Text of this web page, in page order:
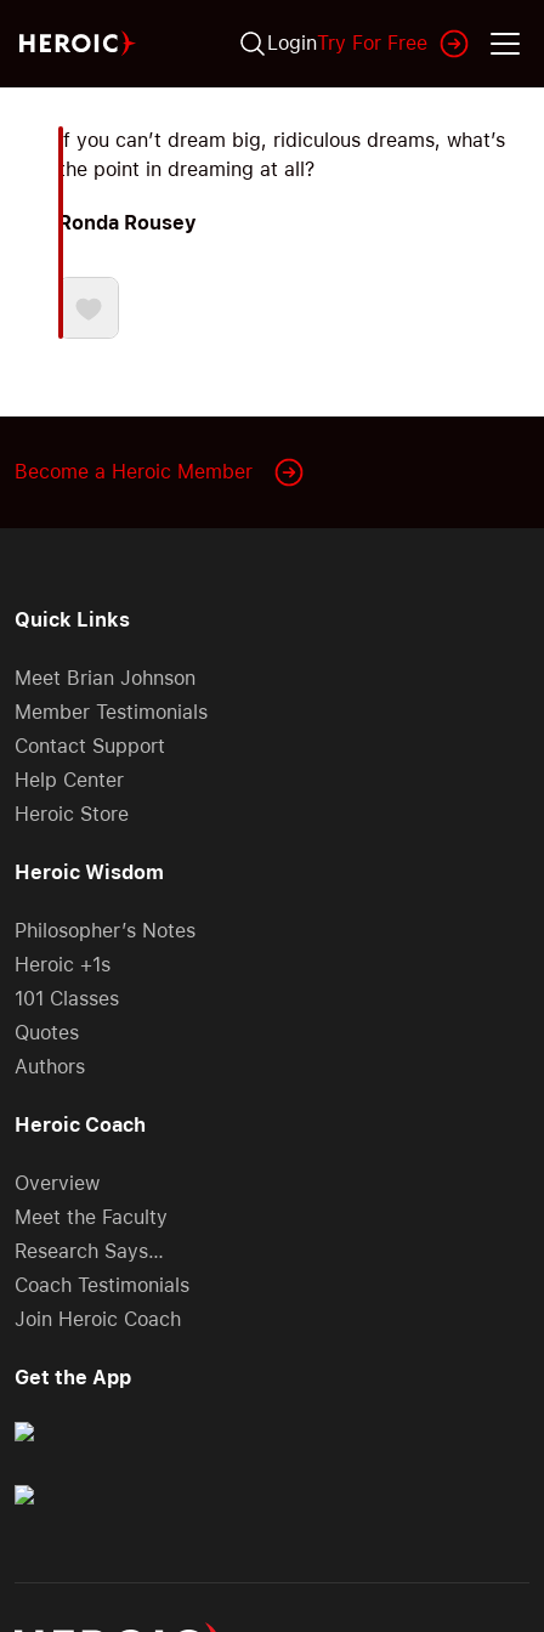
LoginTry For Free
If you can’t dream big, ridiculous dreams, what’s
the point in dreaming at all?
Ronda Rousey
Become a Heroic Member
Quick Links
Meet Brian Johnson
Member Testimonials
Contact Support
Help Center
Heroic Store
Heroic Wisdom
Philosopher’s Notes
Heroic +1s
101 Classes
Quotes
Authors
Heroic Coach
Overview
Meet the Faculty
Research Says…
Coach Testimonials
Join Heroic Coach
Get the App